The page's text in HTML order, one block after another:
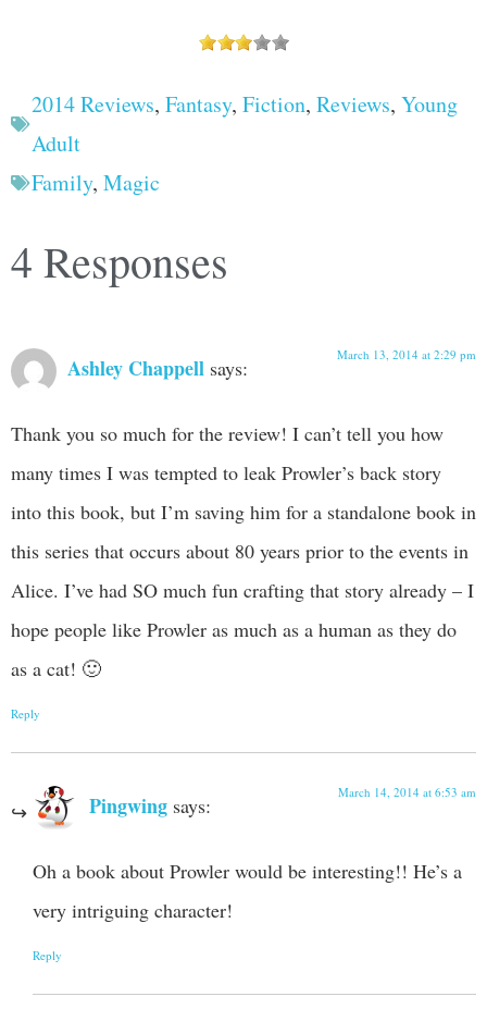
2014 Reviews, Fantasy, Fiction, Reviews, Young
Adult
Family, Magic
4 Responses
Ashley Chappell says:
March 13, 2014 at 2:29 pm
Thank you so much for the review! I can’t tell you how
many times I was tempted to leak Prowler’s back story
into this book, but I’m saving him for a standalone book in
this series that occurs about 80 years prior to the events in
Alice. I’ve had SO much fun crafting that story already – I
hope people like Prowler as much as a human as they do
as a cat! 🙂
Reply
Pingwing says:
March 14, 2014 at 6:53 am
Oh a book about Prowler would be interesting!! He’s a
very intriguing character!
Reply